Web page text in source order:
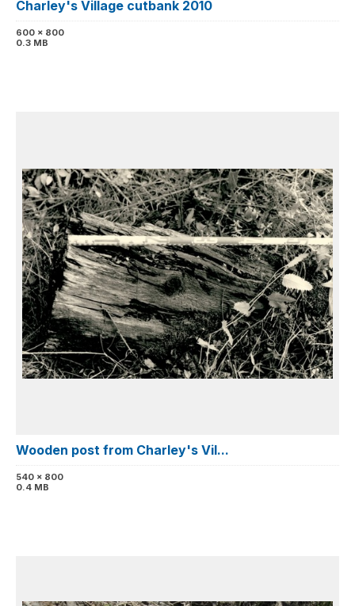
Charley's Village cutbank 2010
600 x 800
0.3 MB
Wooden post from Charley's Vil...
540 x 800
0.4 MB